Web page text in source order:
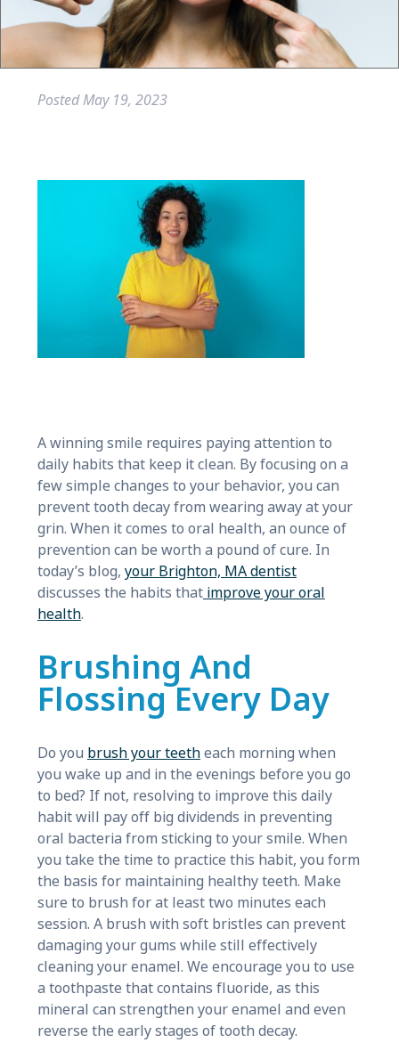
PostedMay 19, 2023
A winning smile requires paying attention to
daily habits that keep it clean. By focusing on a
few simple changes to your behavior, you can
prevent tooth decay from wearing away at your
grin. When it comes to oral health, an ounce of
prevention can be worth a pound of cure. In
today’s blog, your Brighton, MA dentist
discusses the habits thatimprove your oral
health.
Brushing And
Flossing Every Day
Do you brush your teetheach morning when
you wake up and in the evenings before you go
to bed? If not, resolving to improve this daily
habit will pay off big dividends in preventing
oral bacteria from sticking to your smile. When
you take the time to practice this habit, you form
the basis for maintaining healthy teeth. Make
sure to brush for at least two minutes each
session. A brush with soft bristles can prevent
damaging your gums while still effectively
cleaning your enamel. We encourage you to use
a toothpaste that contains fluoride, as this
mineral can strengthen your enamel and even
reverse the early stages of tooth decay.